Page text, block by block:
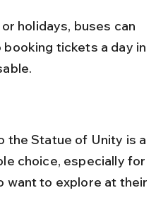
holidays, buses can
tickets a day in
the Statue of Unity is a
choice, especially for
want to explore at their